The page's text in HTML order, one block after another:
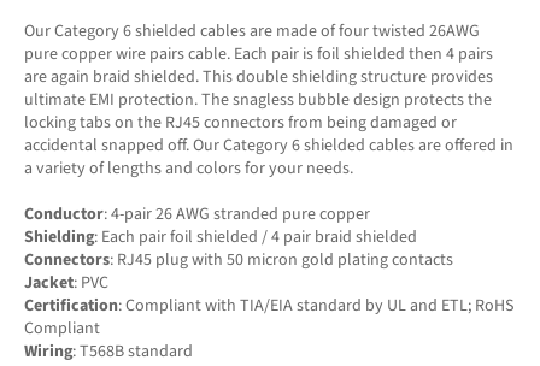
Our Category 6 shielded cables are made of four twisted 26AWG
pure copper wire pairs cable. Each pair is foil shielded then 4 pairs
are again braid shielded. This double shielding structure provides
ultimate EMI protection. The snagless bubble design protects the
locking tabs on the RJ45 connectors from being damaged or
accidental snapped off. Our Category 6 shielded cables are offered in
a variety of lengths and colors for your needs.
Conductor: 4-pair 26 AWG stranded pure copper
Shielding: Each pair foil shielded / 4 pair braid shielded
Connectors: RJ45 plug with 50 micron gold plating contacts
Jacket: PVC
Certification: Compliant with TIA/EIA standard by UL and ETL; RoHS
Compliant
Wiring: T568B standard